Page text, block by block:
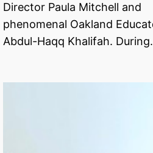
Director Paula Mitchell and
phenomenal Oakland
Abdul-Haqq Khalifah.